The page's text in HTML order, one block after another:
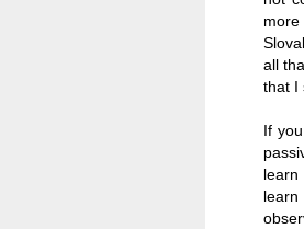
more
all
that I
If